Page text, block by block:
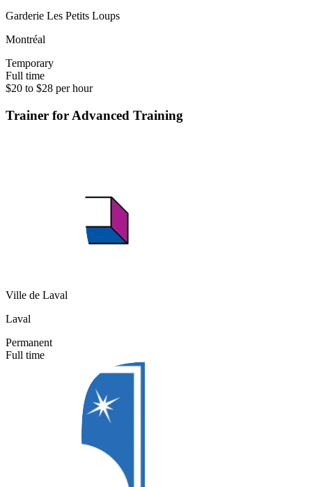
Garderie Les Petits Loups
Montréal
Temporary
Full time
$20 to $28 per hour
Trainer for Advanced Training
Ville de Laval
Laval
Permanent
Full time